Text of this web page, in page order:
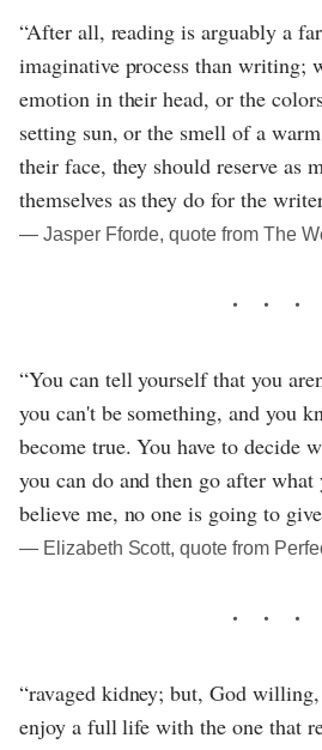
“After all, reading is arguably a
imaginative process than writing;
emotion in their head, or the
setting sun, or the smell of a
their face, they should reserve as
themselves as they do for the
― Jasper Fforde, quote from The
“You can tell yourself that you
you can't be something, and you
become true. You have to decide
you can do and then go after what
believe me, no one is going to
― Elizabeth Scott, quote from
“ravaged kidney; but, God
enjoy a full life with the one that